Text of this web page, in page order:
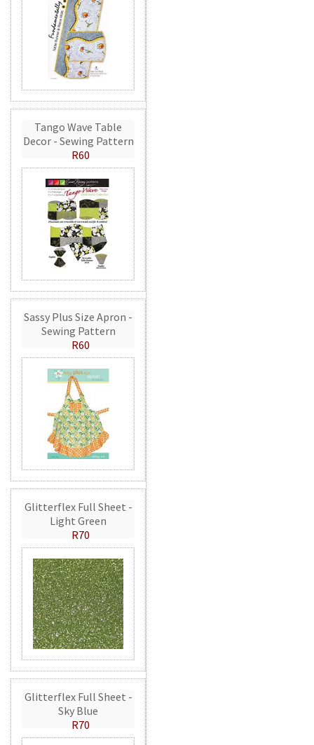
Tango Wave Table
Decor - Sewing Pattern
R60
Sassy Plus Size Apron -
Sewing Pattern
R60
Glitterflex Full Sheet -
Light Green
R70
Glitterflex Full Sheet -
Sky Blue
R70